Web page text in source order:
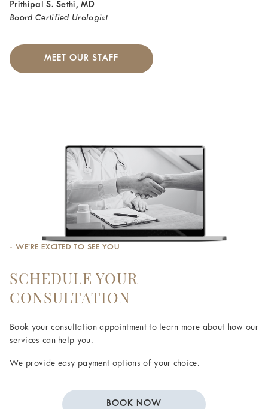
Prithipal S. Sethi, MD
Board Certified Urologist
MEET OUR STAFF
- WE’RE EXCITED TO SEE YOU
SCHEDULE YOUR
CONSULTATION
Book your consultation appointment to learn more about how our
services can help you.
We provide easy payment options of your choice.
BOOK NOW